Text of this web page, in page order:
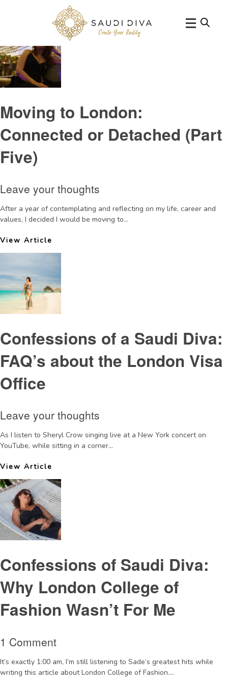
Tag Archive: LCF
Moving to London:
Connected or Detached (Part
Five)
Leave your thoughts
After a year of contemplating and reflecting on my life, career and
values, I decided I would be moving to...
View Article
Confessions of a Saudi Diva:
FAQ’s about the London Visa
Office
Leave your thoughts
As I listen to Sheryl Crow singing live at a New York concert on
YouTube, while sitting in a corner...
View Article
Confessions of Saudi Diva:
Why London College of
Fashion Wasn’t For Me
1 Comment
It’s exactly 1:00 am, I’m still listening to Sade’s greatest hits while
writing this article about London College of Fashion....